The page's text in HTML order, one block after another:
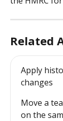
Related
Apply
changes
Move a
on the